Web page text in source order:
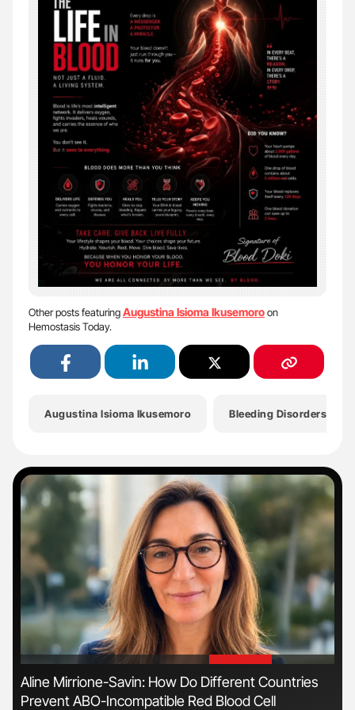
Other posts featuringAugustina Isioma Ikusemoroon
Hemostasis Today.
Augustina Isioma Ikusemoro Bleeding Disorders
'
Aline Mirrione-Savin: How Do Different Countries
Prevent ABO-Incompatible Red Blood Cell